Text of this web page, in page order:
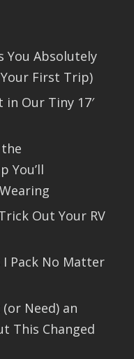
You Absolutely
Your First Trip)
in Our Tiny 17′
You’ll
Out Your RV
I Pack No Matter
Need) an
This Changed